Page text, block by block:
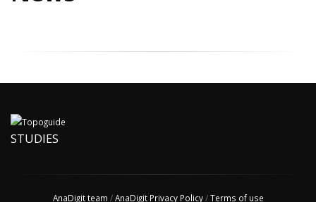
STUDIES
AnaDigit team /AnaDigit Privacy Policy/Terms of use